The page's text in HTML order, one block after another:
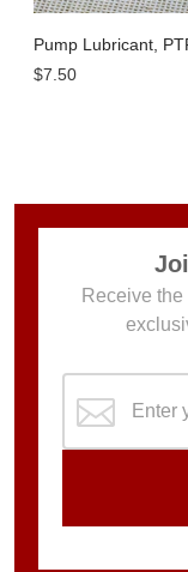
Pump Lubricant,
$7.50
Receive